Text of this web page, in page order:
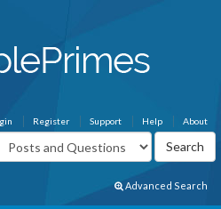
About
Help
Support
Register
Advanced Search